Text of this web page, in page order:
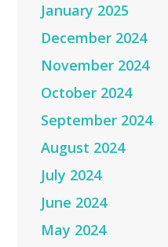
January 2025
December 2024
November 2024
October 2024
September 2024
August 2024
July 2024
June 2024
May 2024